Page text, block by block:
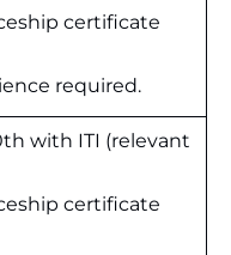
certificate
required.
with ITI (relevant
certificate